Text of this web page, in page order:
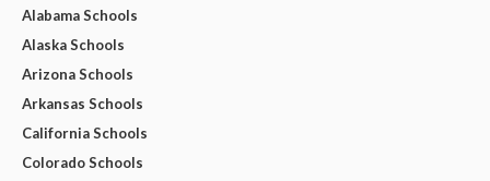
Alabama Schools
Alaska Schools
Arizona Schools
Arkansas Schools
California Schools
Colorado Schools